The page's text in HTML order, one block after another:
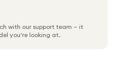
smooth multitasking and
with our support team — it
you're looking at.